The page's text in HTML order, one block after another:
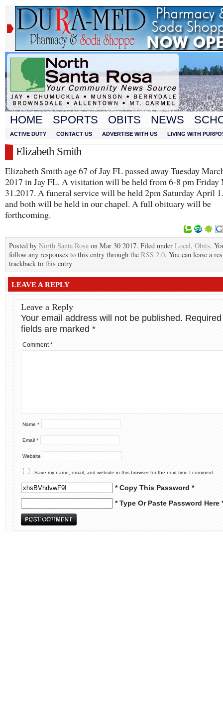
HOME SPORTS OBITS NEWS
ACTIVE DUTY CONTACT US ADVERTISE WITH US LIVING WITH
Elizabeth Smith
Elizabeth Smith age 67 of Jay FL passed away Tuesday
2017 in Jay FL. A visitation will be held from 6-8 pm Friday
31.2017. A funeral service will be held 2pm Saturday April
and both will be held in our chapel. A full obituary will be
forthcoming.
Posted by North Santa Rosa on Mar 30 2017. Filed under Local, Obits.
follow any responses to this entry through the RSS 2.0. You can leave a
trackback to this entry
LEAVE A REPLY
Leave a Reply
Your email address will not be published. Required
fields are marked *
Comment*
Name *
Email *
Website
Save my name, email, and website in this browser for the next time I comment.
* Copy This Password *
* Type Or Paste Password Here